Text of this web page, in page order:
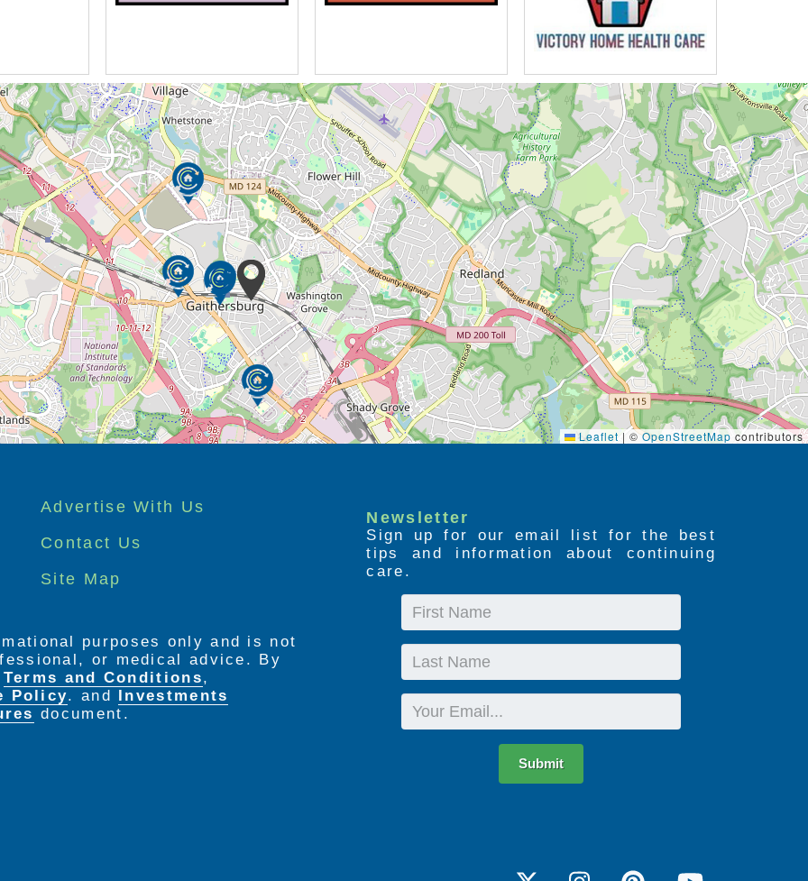
Leaflet | ©OpenStreetMap contributors
Advertise With Us
Contact Us
Site Map
Newsletter
Sign up for our email list for the best
tips and information about continuing
care.
First
Name
Last
Name
Email
Submit
purposes only and is not
or medical advice. By
Terms and Conditions,
Policy. and Investments
document.